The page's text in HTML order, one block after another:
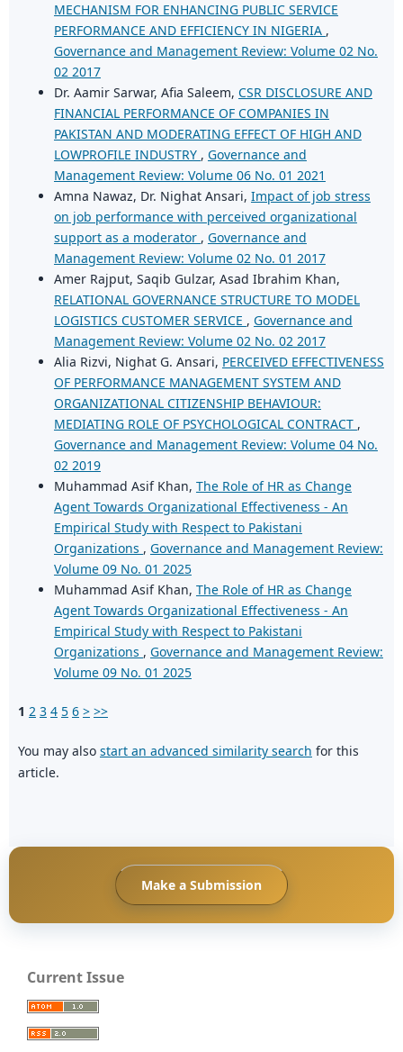
MECHANISM FOR ENHANCING PUBLIC SERVICE
PERFORMANCE AND EFFICIENCY IN NIGERIA ,
Governance and Management Review: Volume 02 No.
02 2017
Dr. Aamir Sarwar, Afia Saleem, CSR DISCLOSURE AND
FINANCIAL PERFORMANCE OF COMPANIES IN
PAKISTAN AND MODERATING EFFECT OF HIGH AND
LOWPROFILE INDUSTRY , Governance and
Management Review: Volume 06 No. 01 2021
Amna Nawaz, Dr. Nighat Ansari, Impact of job stress
on job performance with perceived organizational
support as a moderator , Governance and
Management Review: Volume 02 No. 01 2017
Amer Rajput, Saqib Gulzar, Asad Ibrahim Khan,
RELATIONAL GOVERNANCE STRUCTURE TO MODEL
LOGISTICS CUSTOMER SERVICE , Governance and
Management Review: Volume 02 No. 02 2017
Alia Rizvi, Nighat G. Ansari, PERCEIVED EFFECTIVENESS
OF PERFORMANCE MANAGEMENT SYSTEM AND
ORGANIZATIONAL CITIZENSHIP BEHAVIOUR:
MEDIATING ROLE OF PSYCHOLOGICAL CONTRACT ,
Governance and Management Review: Volume 04 No.
02 2019
Muhammad Asif Khan, The Role of HR as Change
Agent Towards Organizational Effectiveness - An
Empirical Study with Respect to Pakistani
Organizations , Governance and Management Review:
Volume 09 No. 01 2025
Muhammad Asif Khan, The Role of HR as Change
Agent Towards Organizational Effectiveness - An
Empirical Study with Respect to Pakistani
Organizations , Governance and Management Review:
Volume 09 No. 01 2025
1 2 3 4 5 6 > >>
You may also start an advanced similarity search for this
article.
Make a Submission
Current Issue